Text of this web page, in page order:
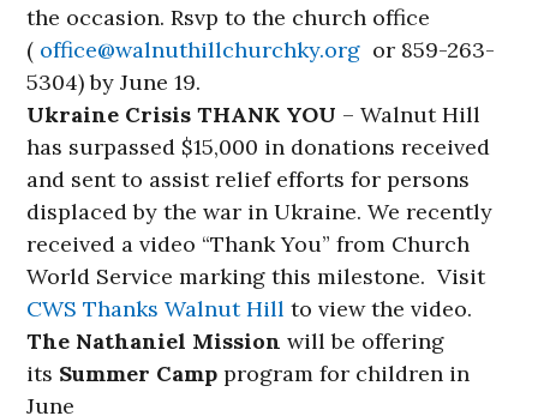
the occasion. Rsvp to the church office
( office@walnuthillchurchky.org or 859-263-
5304) by June 19.
Ukraine Crisis THANK YOU – Walnut Hill
has surpassed $15,000 in donations received
and sent to assist relief efforts for persons
displaced by the war in Ukraine. We recently
received a video “Thank You” from Church
World Service marking this milestone. Visit
CWS Thanks Walnut Hill to view the video.
The Nathaniel Missionwill be offering
its Summer Campprogram for children in
June